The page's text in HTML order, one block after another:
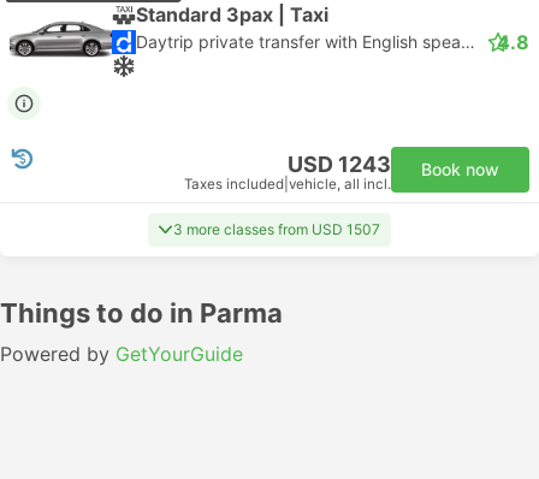
Standard 3pax | Taxi
Daytrip private transfer with English speaking driver 4.8
USD 1243
Taxes included vehicle, all incl.
Book now
3 more classes from USD 1507
Things to do in Parma
Powered by GetYourGuide